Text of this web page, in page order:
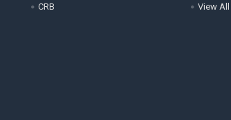
CRB
View All